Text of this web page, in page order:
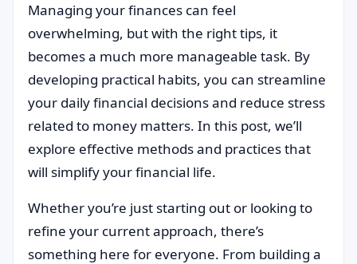
Managing your finances can feel
overwhelming, but with the right tips, it
becomes a much more manageable task. By
developing practical habits, you can streamline
your daily financial decisions and reduce stress
related to money matters. In this post, we’ll
explore effective methods and practices that
will simplify your financial life.
Whether you’re just starting out or looking to
refine your current approach, there’s
something here for everyone. From building a